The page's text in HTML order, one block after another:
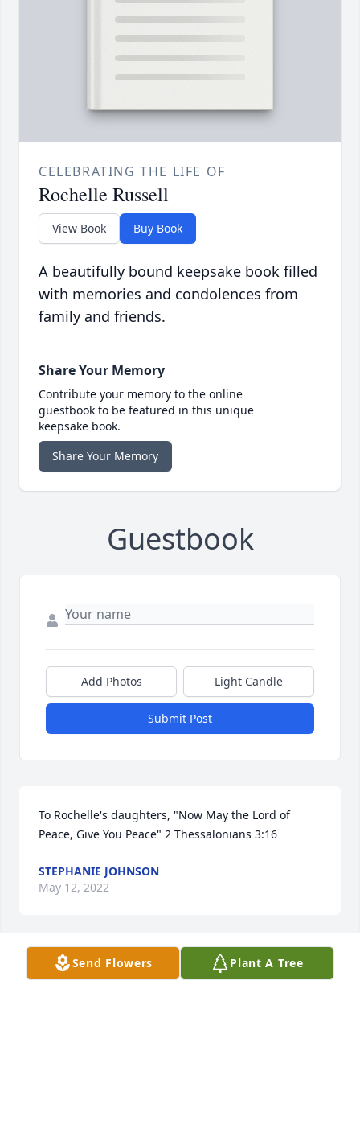
CELEBRATING THE LIFE OF
Rochelle Russell
View Book Buy Book
A beautifully bound keepsake book filled
with memories and condolences from
family and friends.
Share Your Memory
Contribute your memory to the online
guestbook to be featured in this unique
keepsake book.
Share Your Memory
Guestbook
Add Photos Light Candle
Submit Post
To Rochelle's daughters, "Now May the Lord of
Peace, Give You Peace" 2 Thessalonians 3:16
STEPHANIE JOHNSON
May 12, 2022
Until we see each other in heaven again.. I love you
Send Flowers Plant A Tree